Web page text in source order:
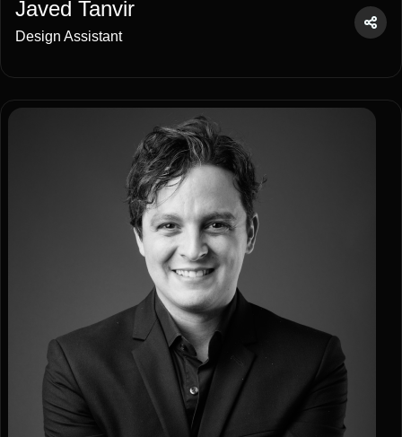
Javed Tanvir
Design Assistant